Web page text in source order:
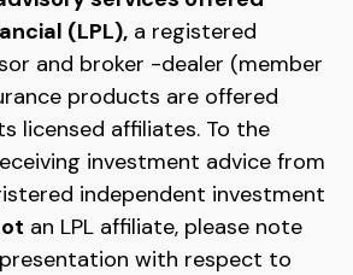
(LPL), a registered
and broker -dealer (member
products are offered
licensed affiliates. To the
investment advice from
independent investment
an LPL affiliate, please note
with respect to